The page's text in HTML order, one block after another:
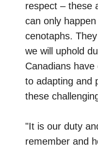
respect – these
can only
cenotaphs.
we will uphold
Canadians
to adapting and
these
"It is our duty
remember and